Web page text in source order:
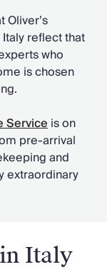
Oliver’s
reflect that
who
is chosen
Serviceis on
pre-arrival
and
extraordinary
Italy